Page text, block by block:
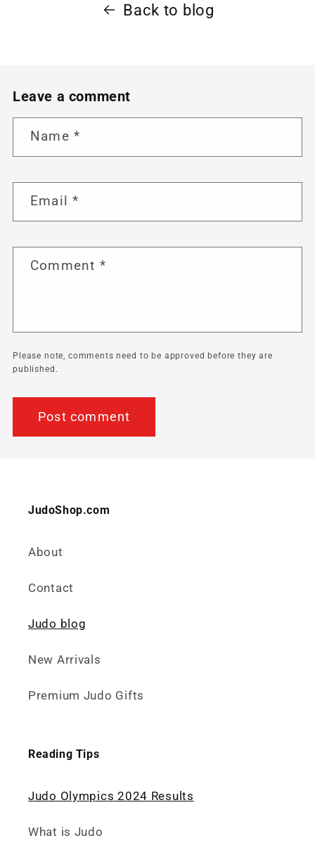
Back to blog
Leave a comment
Name *
Email*
Comment *
Please note, comments need to be approved before they are
published.
JudoShop.com
About
Contact
Judo blog
New Arrivals
Premium Judo Gifts
Reading Tips
Judo Olympics 2024 Results
What is Judo